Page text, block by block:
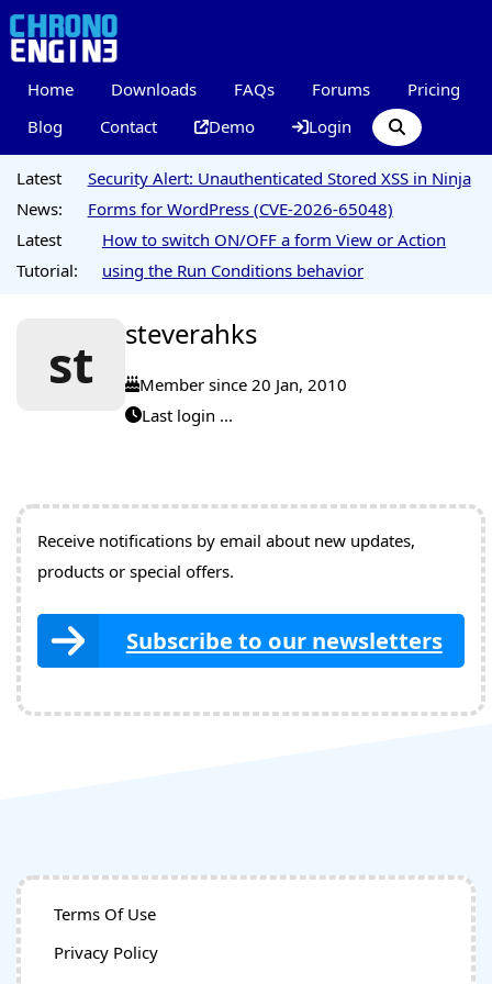
Home Downloads FAQs Forums
Pricing
Blog
Contact Demo Login
Latest
News:
Security Alert: Unauthenticated Stored XSS in Ninja
Forms for WordPress (CVE-2026-65048)
Latest
Tutorial:
How to switch ON/OFF a form View or Action
using the Run Conditions behavior
st steverahks
Member since 20 Jan, 2010
Last login ...
Receive notifications by email about new updates,
products or special offers.
Subscribe to our newsletters
Terms Of Use
Privacy Policy